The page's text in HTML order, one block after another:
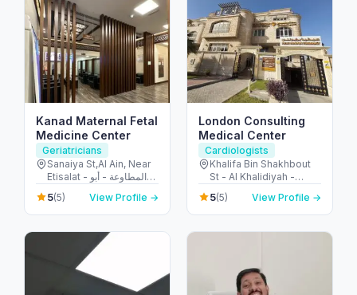
Kanad Maternal Fetal
Medicine Center
Geriatricians
Sanaiya St,Al Ain, Near
Etisalat - المطاوعة - أبو
ظبي - United Arab
Emirates
5(5) View Profile →
London Consulting
Medical Center
Cardiologists
Khalifa Bin Shakhbout
St - Al Khalidiyah -
W17-01 - Abu Dhabi -
United Arab Emirates
5(5) View Profile →